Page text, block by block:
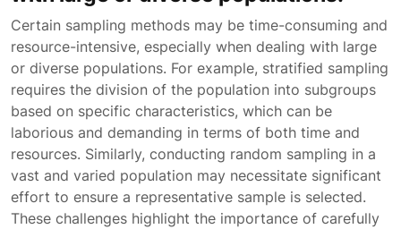
Certain sampling methods may be time-consuming and
resource-intensive, especially when dealing with large
or diverse populations. For example, stratified sampling
requires the division of the population into subgroups
based on specific characteristics, which can be
laborious and demanding in terms of both time and
resources. Similarly, conducting random sampling in a
vast and varied population may necessitate significant
effort to ensure a representative sample is selected.
These challenges highlight the importance of carefully